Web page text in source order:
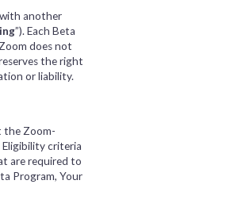
another
”). Each Beta
does not
the right
or liability.
the Zoom-
Eligibility criteria
are required to
Program, Your